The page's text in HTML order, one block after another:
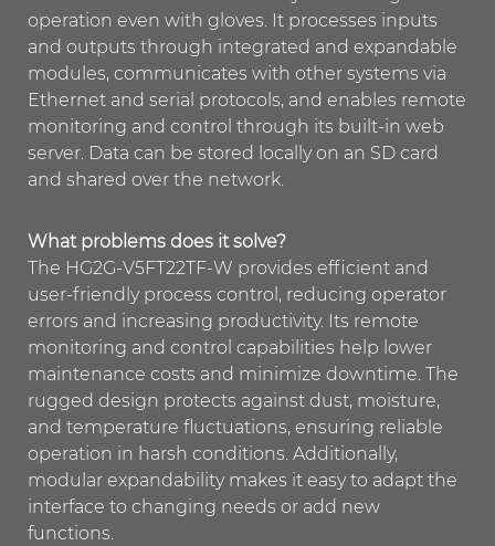
operation even with gloves. It processes inputs
and outputs through integrated and expandable
modules, communicates with other systems via
Ethernet and serial protocols, and enables remote
monitoring and control through its built-in web
server. Data can be stored locally on an SD card
and shared over the network.
What problems does it solve?
The HG2G-V5FT22TF-W provides efficient and
user-friendly process control, reducing operator
errors and increasing productivity. Its remote
monitoring and control capabilities help lower
maintenance costs and minimize downtime. The
rugged design protects against dust, moisture,
and temperature fluctuations, ensuring reliable
operation in harsh conditions. Additionally,
modular expandability makes it easy to adapt the
interface to changing needs or add new
functions.